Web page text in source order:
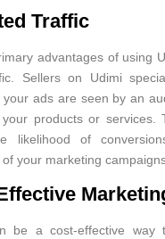
Traffic
advantages of using
Sellers on Udimi
your ads are seen by an
products or services.
likelihood of
your marketing
be a cost-effective way